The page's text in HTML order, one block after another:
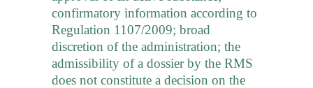
confirmatory information according to
Regulation 1107/2009; broad
discretion of the administration; the
admissibility of a dossier by the RMS
does not constitute a decision on the